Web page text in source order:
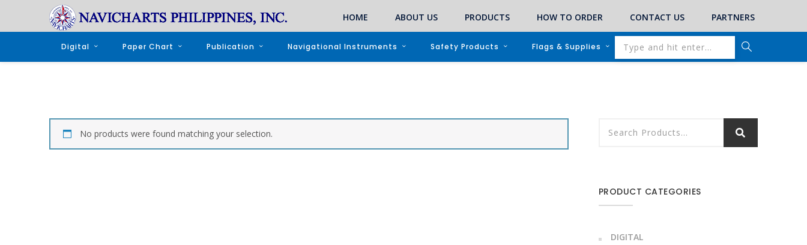
HOME ABOUT US PRODUCTS HOW TO ORDER CONTACT US PARTNERS
Digital Paper Chart Publication Navigational Instruments Safety Products Flags & Supplies
No products were found matching your selection.
PRODUCT CATEGORIES
DIGITAL